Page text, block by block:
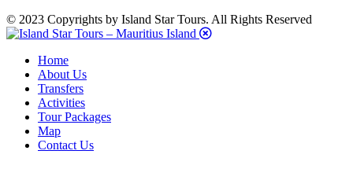
© 2023 Copyrights by Island Star Tours. All Rights Reserved
Home
About Us
Transfers
Activities
Tour Packages
Map
Contact Us